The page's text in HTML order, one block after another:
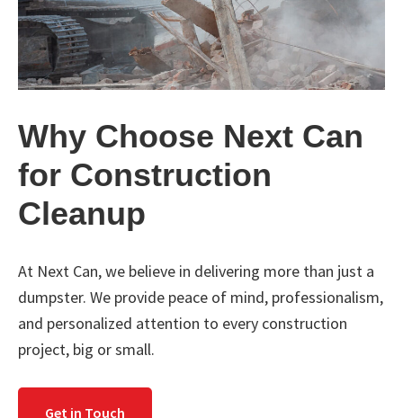
Why Choose Next Can
for Construction
Cleanup
At Next Can, we believe in delivering more than just a
dumpster. We provide peace of mind, professionalism,
and personalized attention to every construction
project, big or small.
Get in Touch